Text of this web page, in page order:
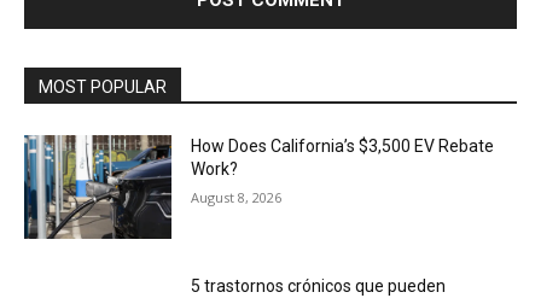
MOST POPULAR
How Does California’s $3,500 EV Rebate
Work?
August 8, 2026
5 trastornos crónicos que pueden